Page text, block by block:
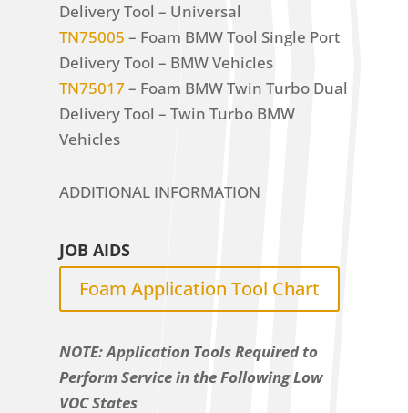
Delivery Tool – Universal
TN75005 – Foam BMW Tool Single Port
Delivery Tool – BMW Vehicles
TN75017 – Foam BMW Twin Turbo Dual
Delivery Tool – Twin Turbo BMW
Vehicles
ADDITIONAL INFORMATION
JOB AIDS
Foam Application Tool Chart
NOTE: Application Tools Required to
Perform Service in the Following Low
VOC States